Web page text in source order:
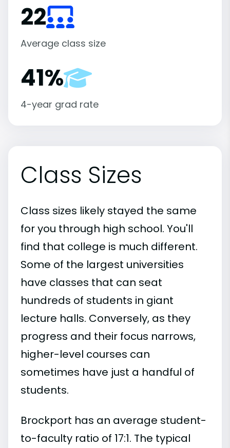
22
Average class size
41%
4-year grad rate
Class Sizes
Class sizes likely stayed the same
for you through high school. You'll
find that college is much different.
Some of the largest universities
have classes that can seat
hundreds of students in giant
lecture halls. Conversely, as they
progress and their focus narrows,
higher-level courses can
sometimes have just a handful of
students.
Brockport has an average student-
to-faculty ratio of 17:1. The typical